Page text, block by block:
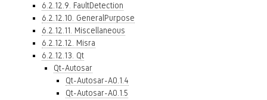
6.2.12.9. FaultDetection
6.2.12.10. GeneralPurpose
6.2.12.11. Miscellaneous
6.2.12.12. Misra
6.2.12.13. Qt
Qt-Autosar
Qt-Autosar-A0.1.4
Qt-Autosar-A0.1.5